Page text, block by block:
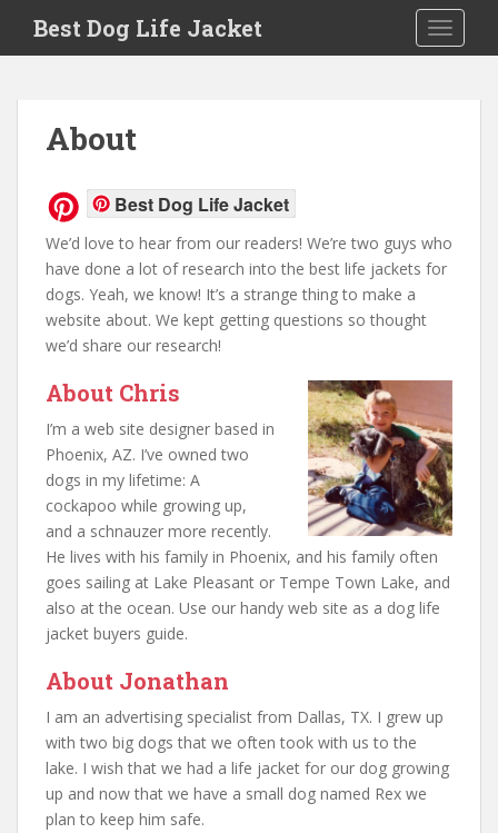
Toggle
Best Dog Life Jacket
About
Best Dog Life Jacket
We’d love to hear from our readers! We’re two guys who
have done a lot of research into the best life jackets for
dogs. Yeah, we know! It’s a strange thing to make a
website about. We kept getting questions so thought
we’d share our research!
About Chris
I’m a web site designer based in
Phoenix, AZ. I’ve owned two
dogs in my lifetime: A
cockapoo while growing up,
and a schnauzer more recently.
He lives with his family in Phoenix, and his family often
goes sailing at Lake Pleasant or Tempe Town Lake, and
also at the ocean. Use our handy web site as a dog life
jacket buyers guide.
About Jonathan
I am an advertising specialist from Dallas, TX. I grew up
with two big dogs that we often took with us to the
lake. I wish that we had a life jacket for our dog growing
up and now that we have a small dog named Rex we
plan to keep him safe.